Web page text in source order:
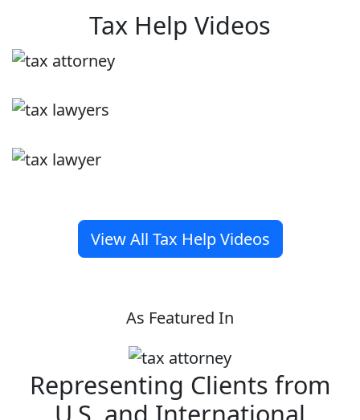
Tax Help Videos
View All Tax Help Videos
As Featured In
Representing Clients from